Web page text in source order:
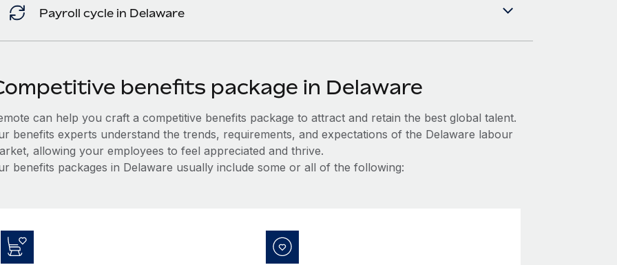
Payroll cycle in Delaware
benefits package in Delaware
can help you craft a competitive benefits package to attract and retain the best global talent.
benefits experts understand the trends, requirements, and expectations of the Delaware labour
allowing your employees to feel appreciated and thrive.
benefits packages in Delaware usually include some or all of the following: